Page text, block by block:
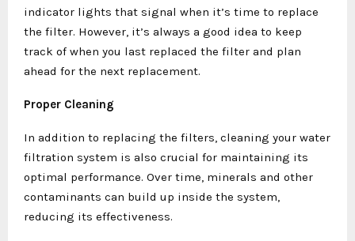
indicator lights that signal when it’s time to replace
the filter. However, it’s always a good idea to keep
track of when you last replaced the filter and plan
ahead for the next replacement.
Proper Cleaning
In addition to replacing the filters, cleaning your water
filtration system is also crucial for maintaining its
optimal performance. Over time, minerals and other
contaminants can build up inside the system,
reducing its effectiveness.